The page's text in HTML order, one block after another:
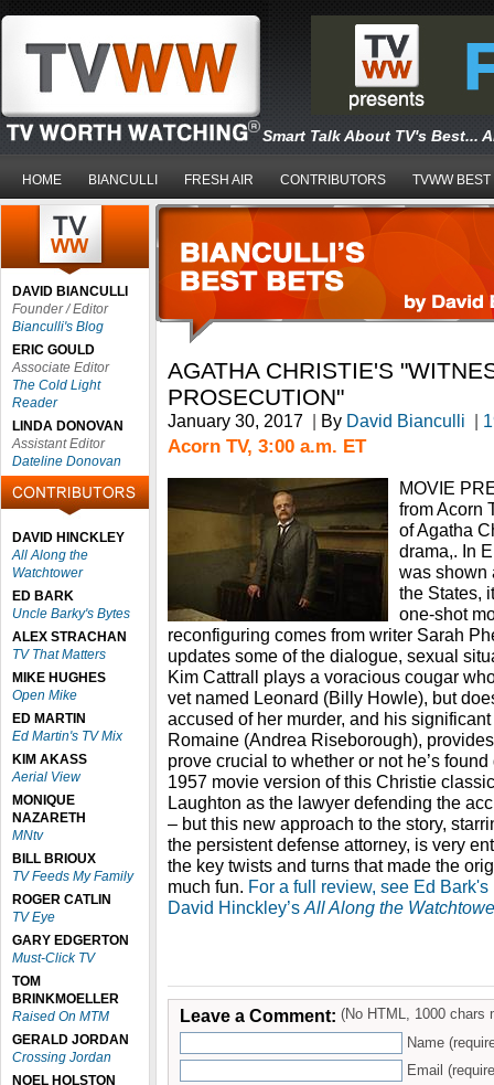
Smart Talk About TV's Best...
HOME BIANCULLI FRESH AIR CONTRIBUTORS TVWW BEST
DAVID BIANCULLI
Founder / Editor
Bianculli's Blog
ERIC GOULD
Associate Editor
The Cold Light
Reader
LINDA DONOVAN
Assistant Editor
Dateline Donovan
DAVID HINCKLEY
All Along the
Watchtower
ED BARK
Uncle Barky's Bytes
ALEX STRACHAN
TV That Matters
MIKE HUGHES
Open Mike
ED MARTIN
Ed Martin's TV Mix
KIM AKASS
Aerial View
MONIQUE
NAZARETH
MNtv
BILL BRIOUX
TV Feeds My Family
ROGER CATLIN
TV Eye
GARY EDGERTON
Must-Click TV
TOM
BRINKMOELLER
Raised On MTM
GERALD JORDAN
Crossing Jordan
NOEL HOLSTON
AGATHA CHRISTIE'S
PROSECUTION"
January 30, 2017 | By David Bianculli |
Acorn TV, 3:00 a.m. ET
MOVIE
from Acorn
of Agatha
drama,. In
was shown
the States,
one-shot
reconfiguring comes from writer Sarah
updates some of the dialogue, sexual
Kim Cattrall plays a voracious cougar
vet named Leonard (Billy Howle), but
accused of her murder, and his
Romaine (Andrea Riseborough),
prove crucial to whether or not he’s
1957 movie version of this Christie
Laughton as the lawyer defending the
– but this new approach to the story,
the persistent defense attorney, is very
the key twists and turns that made the
much fun. For a full review, see Ed Bark's
David Hinckley’s All Along the
Leave a Comment: (No HTML, 1000 chars
Name
Email